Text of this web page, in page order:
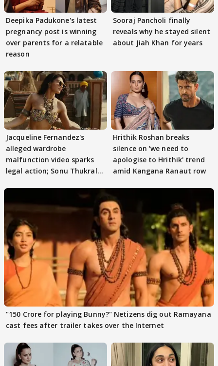
Deepika Padukone's latest
pregnancy post is winning
over parents for a relatable
reason
Sooraj Pancholi finally
reveals why he stayed silent
about Jiah Khan for years
Jacqueline Fernandez's
alleged wardrobe
malfunction video sparks
legal action; Sonu Thukral
Hrithik Roshan breaks
silence on 'we need to
apologise to Hrithik' trend
amid Kangana Ranaut row
"150 Crore for playing Bunny?" Netizens dig out Ramayana
cast fees after trailer takes over the Internet